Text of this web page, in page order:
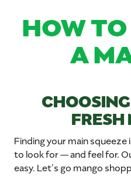
HOW
A
Finding your main squeeze
to look for — and feel for.
easy. Let’s go mango